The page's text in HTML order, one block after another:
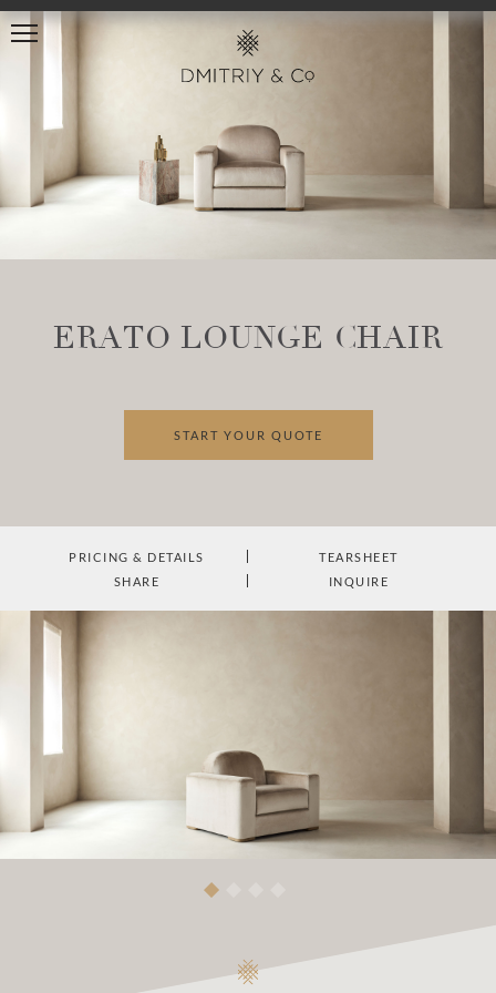
ERATO LOUNGE CHAIR
START YOUR QUOTE
PRICING & DETAILS
TEARSHEET
SHARE
INQUIRE